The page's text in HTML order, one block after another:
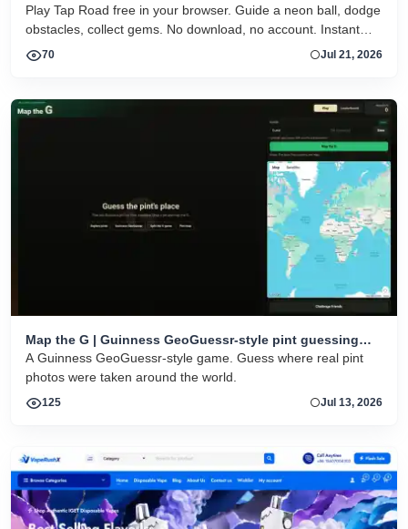
Play Tap Road free in your browser. Guide a neon ball, dodge
obstacles, collect gems. No download, no account. Instant
HTML5 play on desktop and mobile.
70 Jul 21, 2026
Map the G | Guinness GeoGuessr-style pint guessing
game
A Guinness GeoGuessr-style game. Guess where real pint
photos were taken around the world.
125 Jul 13, 2026